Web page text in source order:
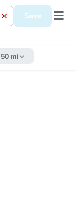
Save
50 mi